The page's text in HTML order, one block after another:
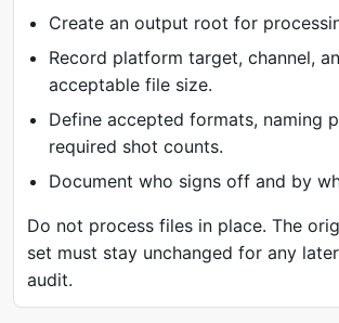
Create an output root for
Record platform target, channel,
acceptable file size.
Define accepted formats, naming
required shot counts.
Document who signs off and by
Do not process files in place. The
set must stay unchanged for any
audit.